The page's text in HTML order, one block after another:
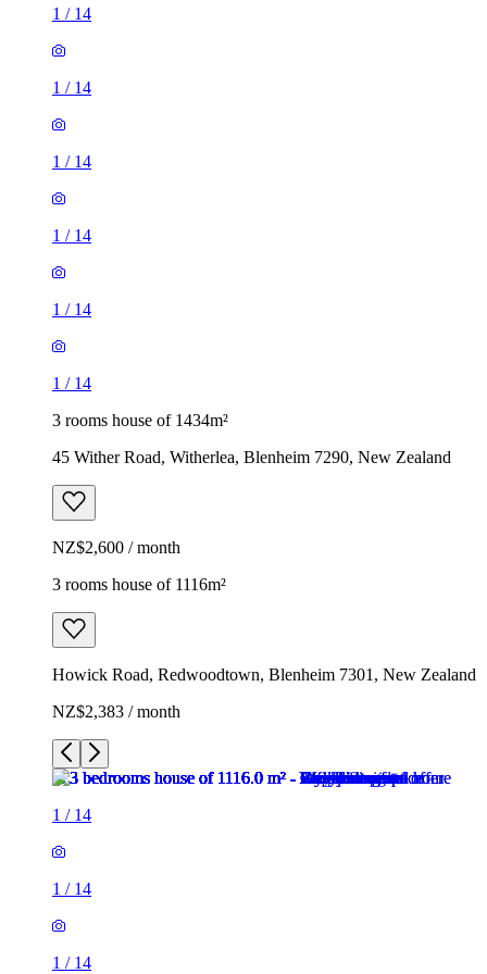
1 / 14
1 / 14
1 / 14
1 / 14
1 / 14
1 / 14
3 rooms house of 1434m²
45 Wither Road, Witherlea, Blenheim 7290, New Zealand
NZ$2,600 / month
3 rooms house of 1116m²
Howick Road, Redwoodtown, Blenheim 7301, New Zealand
NZ$2,383 / month
1 / 14
1 / 14
1 / 14